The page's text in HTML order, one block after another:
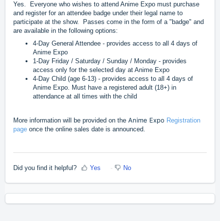
Yes. Everyone who wishes to attend Anime Expo must purchase
and register for an attendee badge under their legal name to
participate at the show. Passes come in the form of a "badge" and
are available in the following options:
4-Day General Attendee - provides access to all 4 days of
Anime Expo
1-Day Friday / Saturday / Sunday / Monday - provides
access only for the selected day at Anime Expo
4-Day Child (age 6-13) - provides access to all 4 days of
Anime Expo. Must have a registered adult (18+) in
attendance at all times with the child
More information will be provided on the Anime Expo Registration
page once the online sales date is announced.
Did you find it helpful? Yes No